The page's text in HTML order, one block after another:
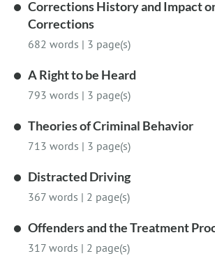
Corrections History and Impact
Corrections
682 words | 3 page(s)
A Right to be Heard
793 words | 3 page(s)
Theories of Criminal Behavior
713 words | 3 page(s)
Distracted Driving
367 words | 2 page(s)
Offenders and the Treatment
317 words | 2 page(s)